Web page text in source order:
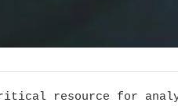
resource for